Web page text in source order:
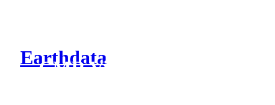
Earthdata
CMR Virtual Directories